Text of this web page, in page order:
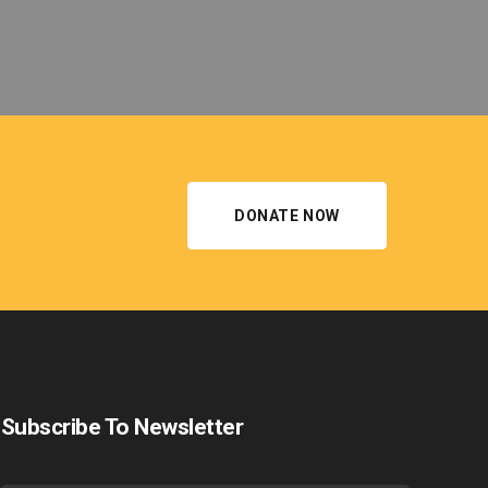
DONATE NOW
Subscribe To Newsletter